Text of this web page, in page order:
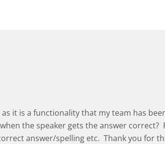
it is a functionality that my team has
the speaker gets the answer correct?
answer/spelling etc. Thank you for